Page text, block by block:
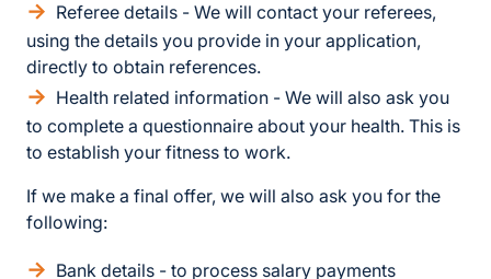
Referee details - We will contact your referees,
using the details you provide in your application,
directly to obtain references.
Health related information - We will also ask you
to complete a questionnaire about your health. This is
to establish your fitness to work.
If we make a final offer, we will also ask you for the
following:
Bank details - to process salary payments